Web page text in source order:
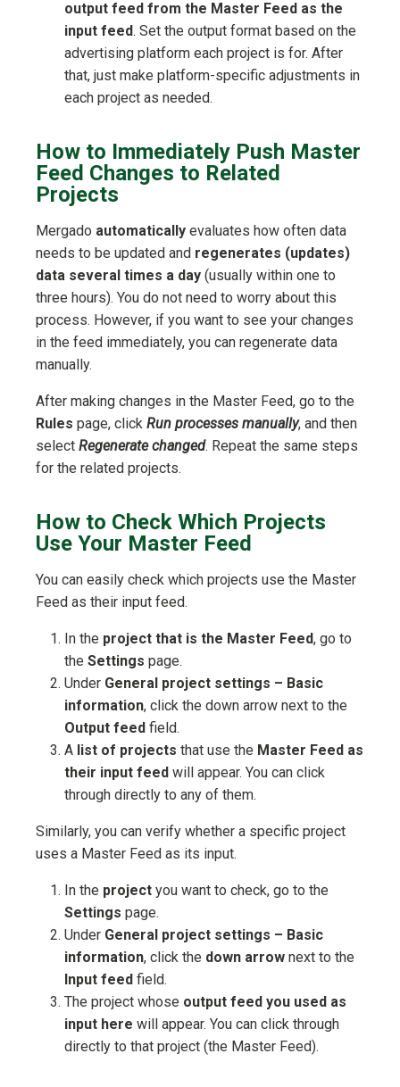
output feed from the Master Feed as the
input feed. Set the output format based on the
advertising platform each project is for. After
that, just make platform-specific adjustments in
each project as needed.
How to Immediately Push Master
Feed Changes to Related
Projects
Mergado automatically evaluates how often data
needs to be updated and regenerates (updates)
data several times a day (usually within one to
three hours). You do not need to worry about this
process. However, if you want to see your changes
in the feed immediately, you can regenerate data
manually.
After making changes in the Master Feed, go to the
Rules page, click Run processes manually, and then
select Regenerate changed. Repeat the same steps
for the related projects.
How to Check Which Projects
Use Your Master Feed
You can easily check which projects use the Master
Feed as their input feed.
In the project that is the Master Feed, go to
the Settings page.
Under General project settings – Basic
information, click the down arrow next to the
Output feed field.
A list of projects that use the Master Feed as
their input feed will appear. You can click
through directly to any of them.
Similarly, you can verify whether a specific project
uses a Master Feed as its input.
In the project you want to check, go to the
Settings page.
Under General project settings – Basic
information, click the down arrow next to the
Input feed field.
The project whose output feed you used as
input here will appear. You can click through
directly to that project (the Master Feed).